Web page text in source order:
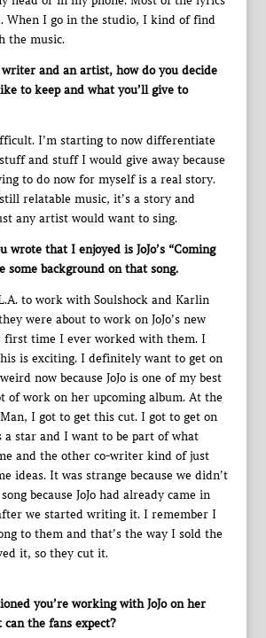
When I go in the studio, I kind of find
the music.
writer and an artist, how do you decide
to keep and what you’ll give to
I’m starting to now differentiate
and stuff I would give away because
to do now for myself is a real story.
relatable music, it’s a story and
any artist would want to sing.
wrote that I enjoyed is JoJo’s “Coming
some background on that song.
to work with Soulshock and Karlin
were about to work on JoJo’s new
first time I ever worked with them. I
is exciting. I definitely want to get on
now because JoJo is one of my best
of work on her upcoming album. At the
I got to get this cut. I got to get on
a star and I want to be part of what
me and the other co-writer kind of just
ideas. It was strange because we didn’t
because JoJo had already came in
we started writing it. I remember I
to them and that’s the way I sold the
it, so they cut it.
you’re working with JoJo on her
the fans expect?